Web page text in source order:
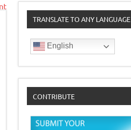
TRANSLATE TO ANY LANGUAGE
English
CONTRIBUTE